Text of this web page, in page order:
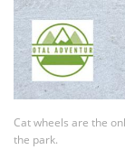
Cat wheels are the
the park.